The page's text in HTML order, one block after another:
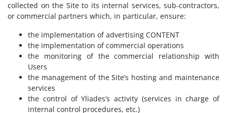
collected on the Site to its internal services, sub-contractors,
or commercial partners which, in particular, ensure:
the implementation of advertising CONTENT
the implementation of commercial operations
the monitoring of the commercial relationship with
Users
the management of the Site’s hosting and maintenance
services
the control of Yliades’s activity (services in charge of
internal control procedures, etc.)